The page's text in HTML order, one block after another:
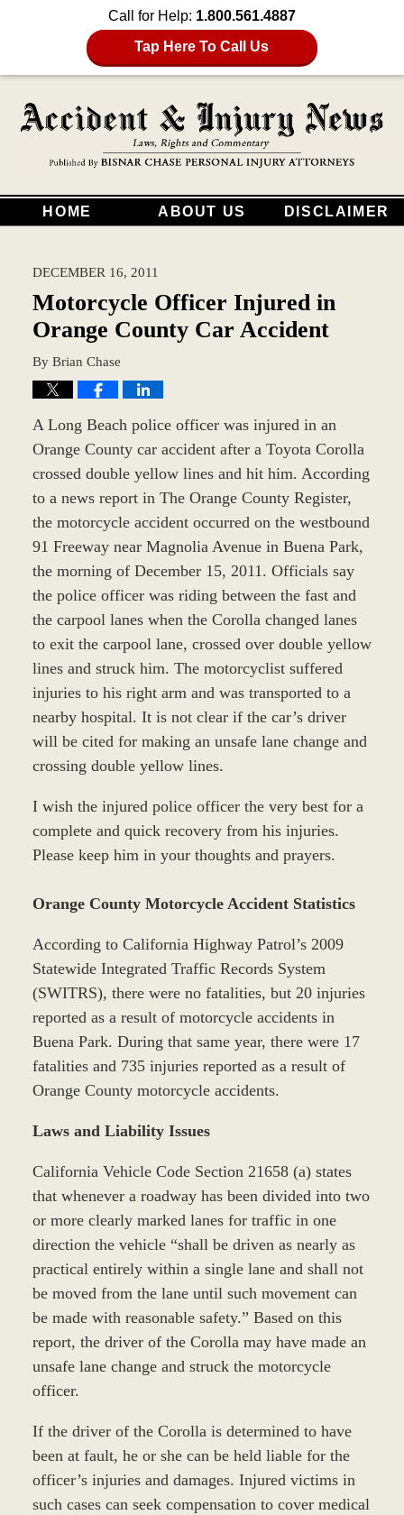
Call for Help: 1.800.561.4887
Tap Here To Call Us
HOME ABOUT US DISCLAIMER
DECEMBER 16, 2011
Motorcycle Officer Injured in
Orange County Car Accident
By Brian Chase
A Long Beach police officer was injured in an
Orange County car accident after a Toyota Corolla
crossed double yellow lines and hit him. According
to a news report in The Orange County Register,
the motorcycle accident occurred on the westbound
91 Freeway near Magnolia Avenue in Buena Park,
the morning of December 15, 2011. Officials say
the police officer was riding between the fast and
the carpool lanes when the Corolla changed lanes
to exit the carpool lane, crossed over double yellow
lines and struck him. The motorcyclist suffered
injuries to his right arm and was transported to a
nearby hospital. It is not clear if the car’s driver
will be cited for making an unsafe lane change and
crossing double yellow lines.
I wish the injured police officer the very best for a
complete and quick recovery from his injuries.
Please keep him in your thoughts and prayers.
Orange County Motorcycle Accident Statistics
According to California Highway Patrol’s 2009
Statewide Integrated Traffic Records System
(SWITRS), there were no fatalities, but 20 injuries
reported as a result of motorcycle accidents in
Buena Park. During that same year, there were 17
fatalities and 735 injuries reported as a result of
Orange County motorcycle accidents.
Laws and Liability Issues
California Vehicle Code Section 21658 (a) states
that whenever a roadway has been divided into two
or more clearly marked lanes for traffic in one
direction the vehicle “shall be driven as nearly as
practical entirely within a single lane and shall not
be moved from the lane until such movement can
be made with reasonable safety.” Based on this
report, the driver of the Corolla may have made an
unsafe lane change and struck the motorcycle
officer.
If the driver of the Corolla is determined to have
been at fault, he or she can be held liable for the
officer’s injuries and damages. Injured victims in
such cases can seek compensation to cover medical